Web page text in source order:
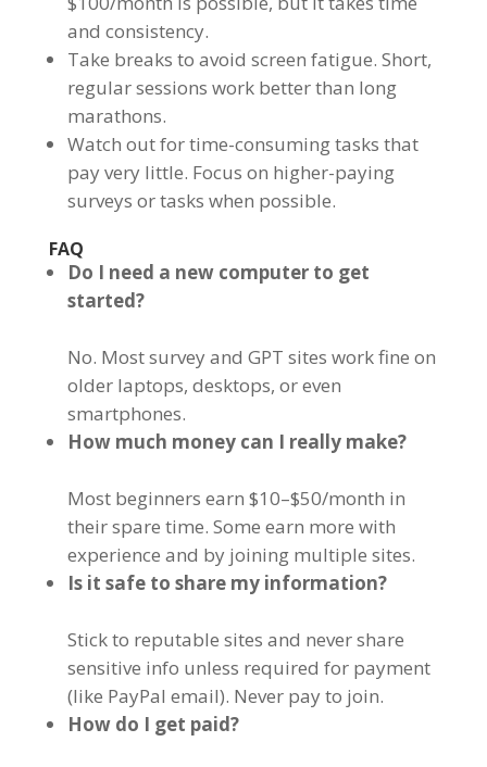
and consistency.
Take breaks to avoid screen fatigue. Short,
regular sessions work better than long
marathons.
Watch out for time-consuming tasks that
pay very little. Focus on higher-paying
surveys or tasks when possible.
FAQ
Do I need a new computer to get
started?
No. Most survey and GPT sites work fine on
older laptops, desktops, or even
smartphones.
How much money can I really make?
Most beginners earn $10–$50/month in
their spare time. Some earn more with
experience and by joining multiple sites.
Is it safe to share my information?
Stick to reputable sites and never share
sensitive info unless required for payment
(like PayPal email). Never pay to join.
How do I get paid?